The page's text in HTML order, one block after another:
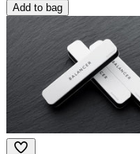
Add to bag